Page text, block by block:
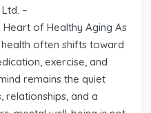
–
Heart of Healthy Aging As
often shifts toward
exercise, and
remains the quiet
relationships, and a